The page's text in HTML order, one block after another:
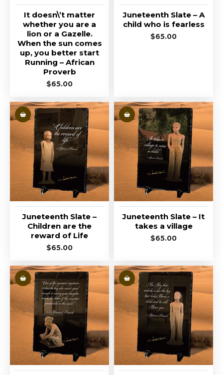
It doesn\’t matter
whether you are a
lion or a Gazelle.
When the sun comes
up, you better start
Running – African
Proverb
$65.00
Juneteenth Slate – A
child who is fearless
$65.00
Juneteenth Slate –
Children are the
reward of Life
$65.00
Juneteenth Slate – It
takes a village
$65.00